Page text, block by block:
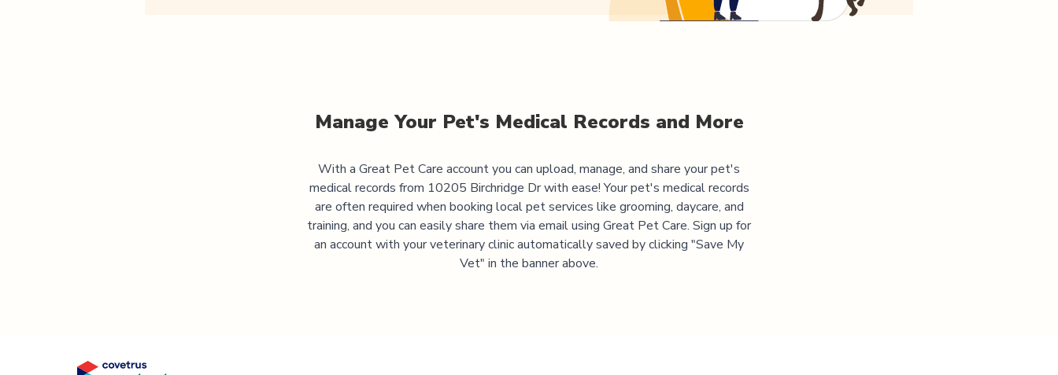
Manage Your Pet's Medical Records and More
With a Great Pet Care account you can upload, manage, and share your pet's
medical records from 10205 Birchridge Drwith ease! Your pet's medical records
are often required when booking local pet services like grooming, daycare, and
training, and you can easily share them via email using Great Pet Care. Sign up for
an account with your veterinary clinic automatically saved by clicking "Save My
Vet" in the banner above.